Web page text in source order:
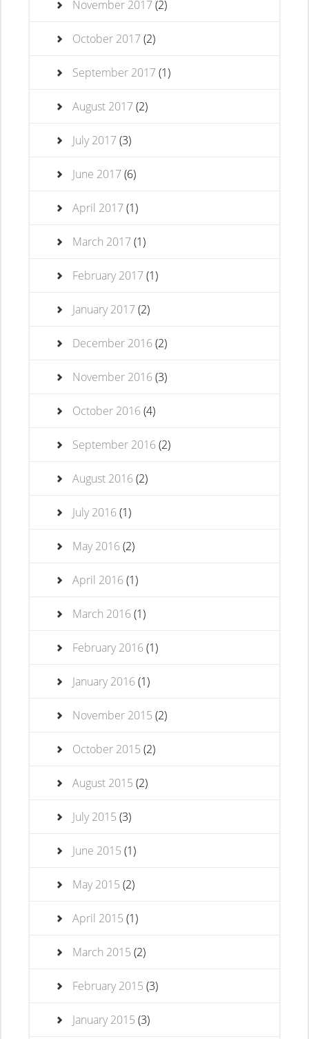
November 2017(2)
October 2017(2)
September 2017(1)
August 2017(2)
July 2017(3)
June 2017(6)
April 2017(1)
March 2017(1)
February 2017(1)
January 2017(2)
December 2016(2)
November 2016(3)
October 2016(4)
September 2016(2)
August 2016(2)
July 2016(1)
May 2016(2)
April 2016(1)
March 2016(1)
February 2016(1)
January 2016(1)
November 2015 (2)
October 2015 (2)
August 2015 (2)
July 2015 (3)
June 2015 (1)
May 2015 (2)
April 2015 (1)
March 2015 (2)
February 2015 (3)
January 2015 (3)